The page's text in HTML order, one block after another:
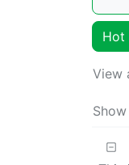
Hot
View